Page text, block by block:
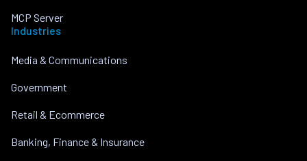
MCP Server
Industries
Media & Communications
Government
Retail & Ecommerce
Banking, Finance & Insurance